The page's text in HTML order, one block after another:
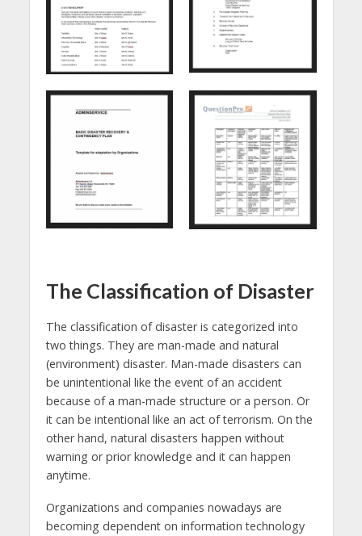
The Classification of Disaster
The classification of disaster is categorized into
two things. They are man-made and natural
(environment) disaster. Man-made disasters can
be unintentional like the event of an accident
because of a man-made structure or a person. Or
it can be intentional like an act of terrorism. On the
other hand, natural disasters happen without
warning or prior knowledge and it can happen
anytime.
Organizations and companies nowadays are
becoming dependent on information technology